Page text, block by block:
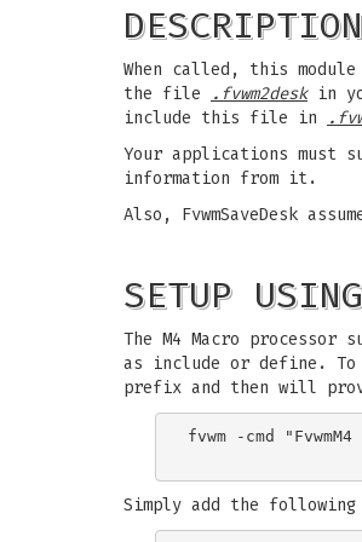
DESCRIPTION
When called, this
the file
.fvwm2deskin
include this file in
Your applications must
information from it.
Also, FvwmSaveDesk
SETUP
The M4 Macro
as include or define. To
prefix and then will
fvwm -cmd
Simply add the